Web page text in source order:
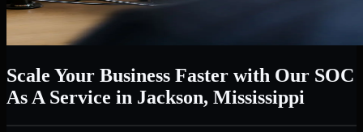
Scale Your Business Faster with Our SOC
As A Service in Jackson, Mississippi